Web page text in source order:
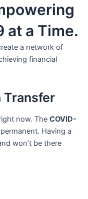
at a Time.
a network of
financial
Transfer
now. The COVID-
Having a
won’t be there